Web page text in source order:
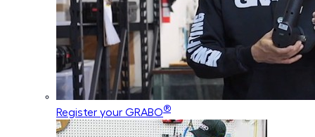
Register your GRABO®